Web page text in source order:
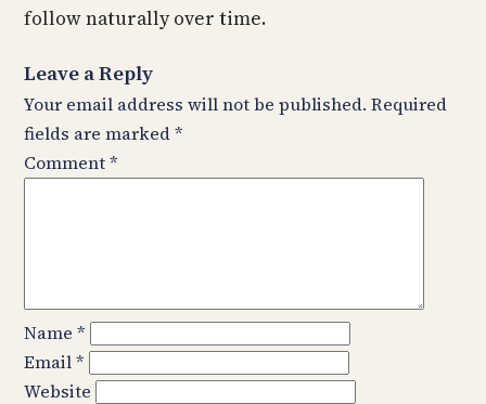
follow naturally over time.
Leave a Reply
Your email address will not be published. Required
fields are marked*
Comment*
Name *
Email*
Website